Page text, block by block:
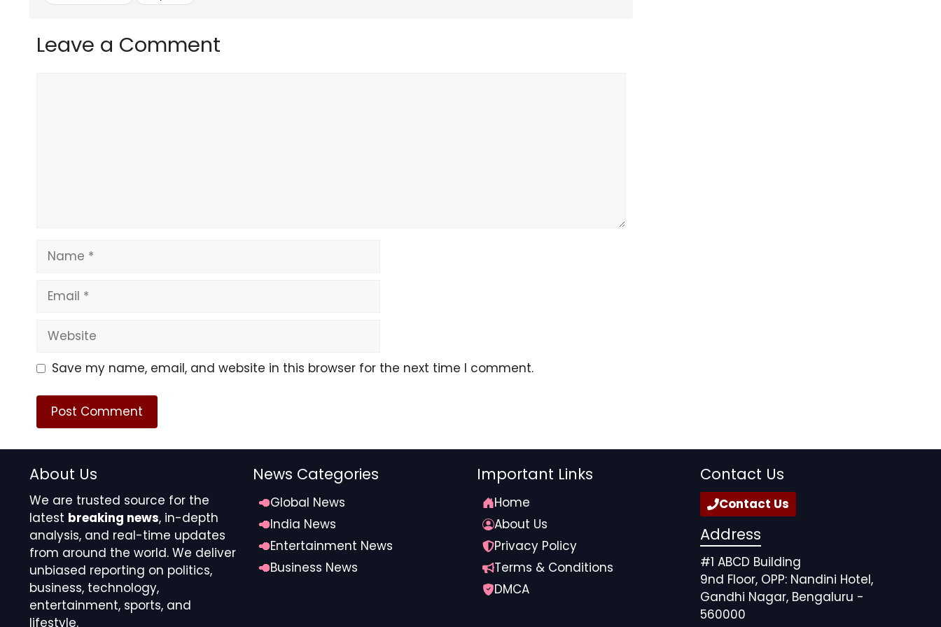
Leave a Comment
Name
Email
Website
Save my name, email, and website in this browser for the next time I comment.
About Us
We are trusted source for the
latest breaking news, in-depth
analysis, and real-time updates
from around the world. We deliver
unbiased reporting on politics,
business, technology,
entertainment, sports, and
lifestyle.
News Categories
Global News
India News
Entertainment News
Business News
Important Links
Home
About Us
Privacy Policy
Terms & Conditions
DMCA
Contact Us
Contact Us
Address
#1 ABCD Building
9nd Floor, OPP: Nandini Hotel,
Gandhi Nagar, Bengaluru -
560000